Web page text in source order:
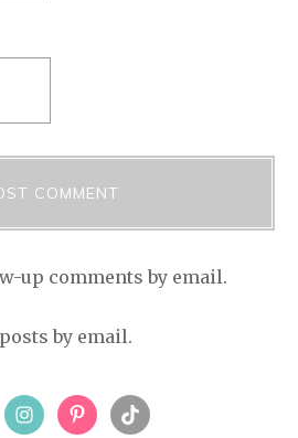
up comments by email.
by email.